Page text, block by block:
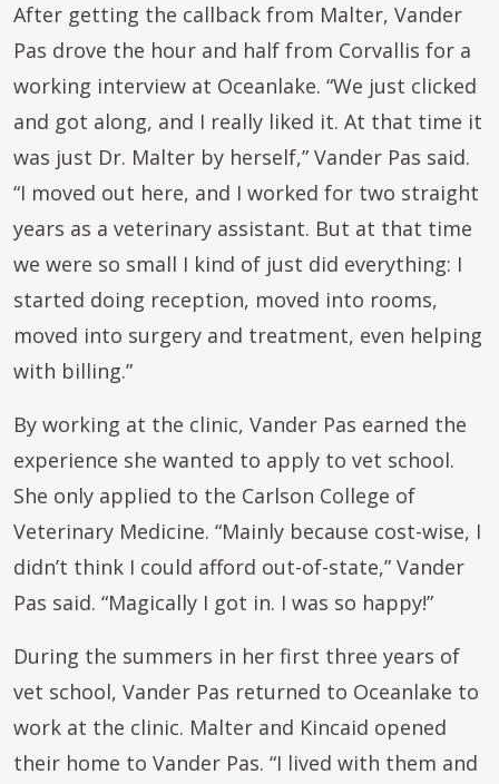
After getting the callback from Malter, Vander
Pas drove the hour and half from Corvallis for a
working interview at Oceanlake. “We just clicked
and got along, and I really liked it. At that time it
was just Dr. Malter by herself,” Vander Pas said.
“I moved out here, and I worked for two straight
years as a veterinary assistant. But at that time
we were so small I kind of just did everything: I
started doing reception, moved into rooms,
moved into surgery and treatment, even helping
with billing.”
By working at the clinic, Vander Pas earned the
experience she wanted to apply to vet school.
She only applied to the Carlson College of
Veterinary Medicine. “Mainly because cost-wise, I
didn’t think I could afford out-of-state,” Vander
Pas said. “Magically I got in. I was so happy!”
During the summers in her first three years of
vet school, Vander Pas returned to Oceanlake to
work at the clinic. Malter and Kincaid opened
their home to Vander Pas. “I lived with them and